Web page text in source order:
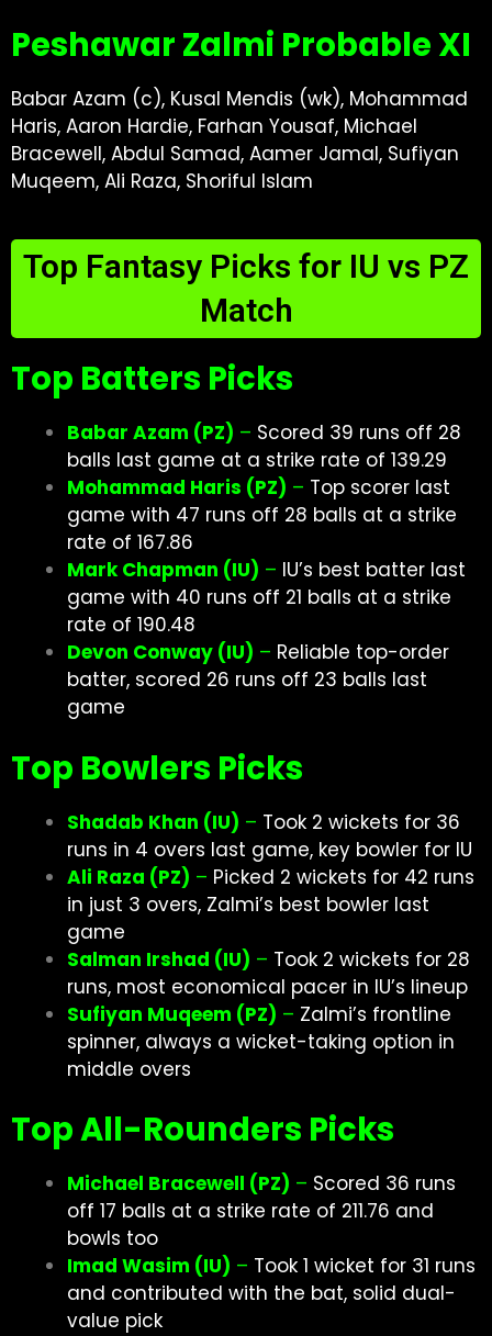
Peshawar Zalmi Probable XI
Babar Azam (c), Kusal Mendis (wk), Mohammad
Haris, Aaron Hardie, Farhan Yousaf, Michael
Bracewell, Abdul Samad, Aamer Jamal, Sufiyan
Muqeem, Ali Raza, Shoriful Islam
Top Fantasy Picks for IU vs PZ
Match
Top Batters Picks
Babar Azam (PZ) – Scored 39 runs off 28
balls last game at a strike rate of 139.29
Mohammad Haris (PZ) – Top scorer last
game with 47 runs off 28 balls at a strike
rate of 167.86
Mark Chapman (IU) – IU’s best batter last
game with 40 runs off 21 balls at a strike
rate of 190.48
Devon Conway (IU) – Reliable top-order
batter, scored 26 runs off 23 balls last
game
Top Bowlers Picks
Shadab Khan (IU) – Took 2 wickets for 36
runs in 4 overs last game, key bowler for IU
Ali Raza (PZ) – Picked 2 wickets for 42 runs
in just 3 overs, Zalmi’s best bowler last
game
Salman Irshad (IU) – Took 2 wickets for 28
runs, most economical pacer in IU’s lineup
Sufiyan Muqeem (PZ) – Zalmi’s frontline
spinner, always a wicket-taking option in
middle overs
Top All-Rounders Picks
Michael Bracewell (PZ) – Scored 36 runs
off 17 balls at a strike rate of 211.76 and
bowls too
Imad Wasim (IU) – Took 1 wicket for 31 runs
and contributed with the bat, solid dual-
value pick